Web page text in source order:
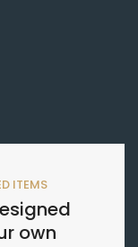
ITEMS
own